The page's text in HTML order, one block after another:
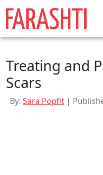
Skip
content
Treating and
Scars
By: Sara Popfit |